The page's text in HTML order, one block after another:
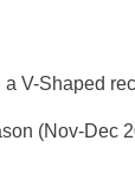
V-Shaped
(Nov-Dec